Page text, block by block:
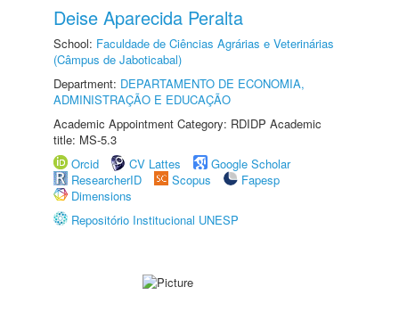
Deise Aparecida Peralta
School: Faculdade de Ciências Agrárias e Veterinárias
(Câmpus de Jaboticabal)
Department: DEPARTAMENTO DE ECONOMIA,
ADMINISTRAÇÃO E EDUCAÇÃO
Academic Appointment Category: RDIDP Academic
title: MS-5.3
Orcid
CV Lattes
Google Scholar
ResearcherID
Scopus
Fapesp
Dimensions
Repositório Institucional UNESP